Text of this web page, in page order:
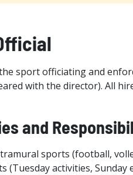
sport officiating and
with the director). All
and
sports (football,
(Tuesday activities, Sunday